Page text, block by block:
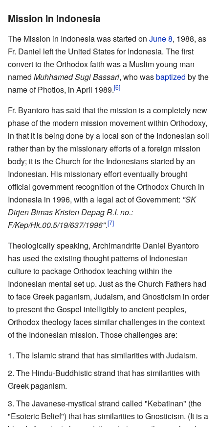
Mission In Indonesia
The Mission in Indonesia was started on June 8, 1988, as
Fr. Daniel left the United States for Indonesia. The first
convert to the Orthodox faith was a Muslim young man
named Muhhamed Sugi Bassari, who wasbaptized by the
name of Photios, in April 1989.[6]
Fr. Byantoro has said that the mission is a completely new
phase of the modern mission movement within Orthodoxy,
in that it is being done by a local son of the Indonesian soil
rather than by the missionary efforts of a foreign mission
body; it is the Church for the Indonesians started by an
Indonesian. His missionary effort eventually brought
official government recognition of the Orthodox Church in
Indonesia in 1996, with a legal act of Government: "SK
Dirjen Bimas Kristen Depag R.I. no.:
F/Kep/Hk.00.5/19/637/1996".[7]
Theologically speaking, Archimandrite Daniel Byantoro
has used the existing thought patterns of Indonesian
culture to package Orthodox teaching within the
Indonesian mental set up. Just as the Church Fathers had
to face Greek paganism, Judaism, and Gnosticism in order
to present the Gospel intelligibly to ancient peoples,
Orthodox theology faces similar challenges in the context
of the Indonesian mission. Those challenges are:
The Islamic strand that has similarities with Judaism.
The Hindu-Buddhistic strand that has similarities with
Greek paganism.
The Javanese-mystical strand called "Kebatinan" (the
"Esoteric Belief") that has similarities to Gnosticism. (It is a